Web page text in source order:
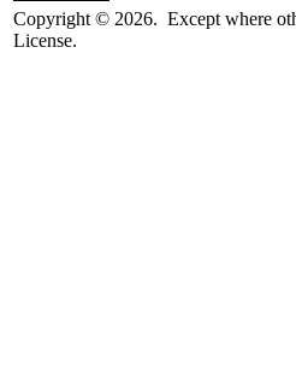
Copyright © 2026. Except where
License.